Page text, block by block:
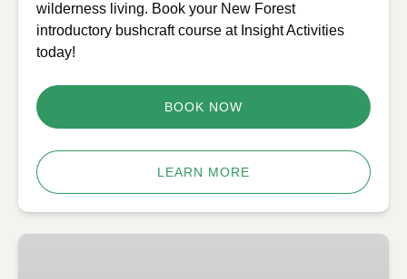
wilderness living. Book your New Forest
introductory bushcraft course at Insight Activities
today!
BOOK NOW
LEARN MORE
New